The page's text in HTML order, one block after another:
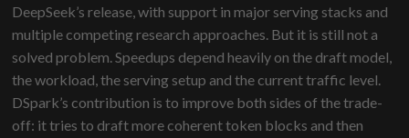
DeepSeek’s release, with support in major serving stacks and
multiple competing research approaches. But it is still not a
solved problem. Speedups depend heavily on the draft model,
the workload, the serving setup and the current traffic level.
DSpark’s contribution is to improve both sides of the trade-
off: it tries to draft more coherent token blocks and then